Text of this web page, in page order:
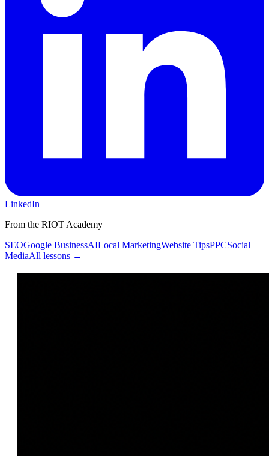
LinkedIn
From the RIOT Academy
SEOGoogle BusinessAILocal MarketingWebsite TipsPPCSocial
MediaAll lessons →